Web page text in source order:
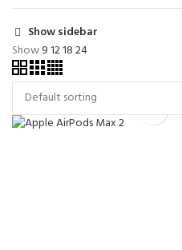
Show sidebar
Show9121824